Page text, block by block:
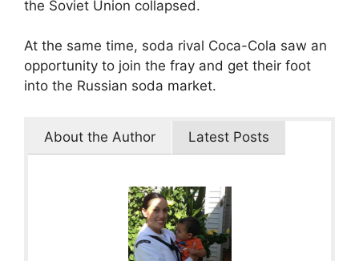
the Soviet Union collapsed.
At the same time, soda rival Coca-Cola saw an
opportunity to join the fray and get their foot
into the Russian soda market.
About the Author Latest Posts